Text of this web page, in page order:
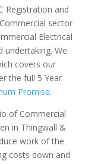
Registration and
sector
Electrical
undertaking. We
covers our
the full 5 Year
Promise.
of Commercial
in Thingwall &
work of the
costs down and